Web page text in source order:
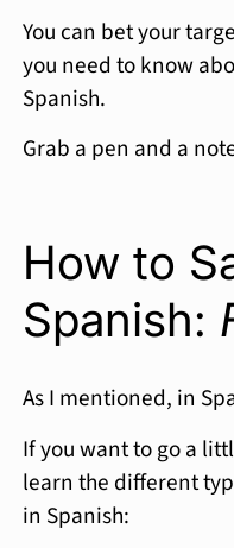
You can bet your
you need to know
Spanish.
Grab a pen and a
How to
Spanish:
As I mentioned, in
If you want to go a
learn the different
in Spanish: